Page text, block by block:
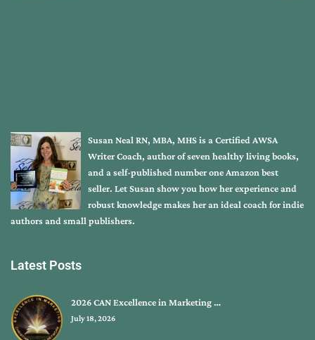
Susan Neal RN, MBA, MHS is a Certified AWSA
Writer Coach, author of seven healthy living books,
and a self-published number one Amazon best
seller. Let Susan show you how her experience and
robust knowledge makes her an ideal coach for indie
authors and small publishers.
Latest Posts
2026 CAN Excellence in Marketing …
July 18, 2026